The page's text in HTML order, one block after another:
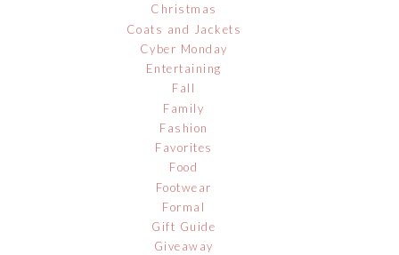
Christmas
Coats and Jackets
Cyber Monday
Entertaining
Fall
Family
Fashion
Favorites
Food
Footwear
Formal
Gift Guide
Giveaway